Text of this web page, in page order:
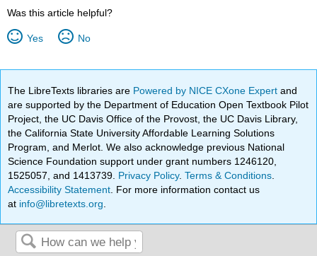
Was this article helpful?
Yes No
The LibreTexts libraries are Powered by NICE CXone Expertand
are supported by the Department of Education Open Textbook Pilot
Project, the UC Davis Office of the Provost, the UC Davis Library,
the California State University Affordable Learning Solutions
Program, and Merlot. We also acknowledge previous National
Science Foundation support under grant numbers 1246120,
1525057, and 1413739. Privacy Policy.Terms & Conditions
Accessibility Statement . For more information contact us
at info@libretexts.org